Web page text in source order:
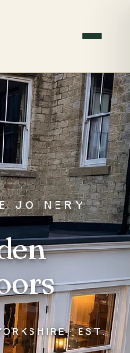
JOINERY
· EST.